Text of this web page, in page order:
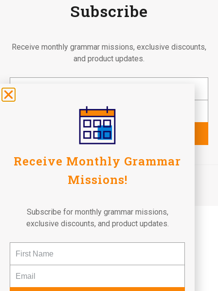
Subscribe
Receive monthly grammar missions, exclusive discounts,
and product updates.
Subscribe
©2026 Fun To Learn Books. All Rights Reserved.
Receive Monthly Grammar
Missions!
Subscribe for monthly grammar missions,
exclusive discounts, and product updates.